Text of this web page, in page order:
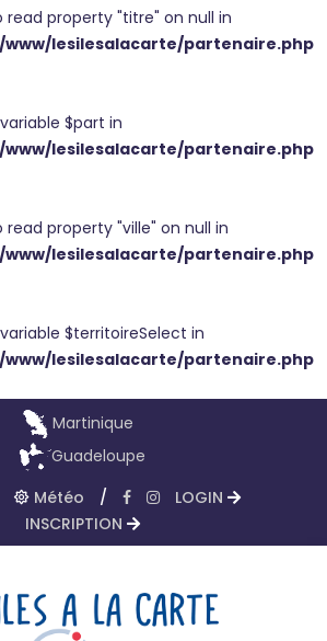
property "titre" on null in
lesilesalacarte/partenaire.php
$part in
lesilesalacarte/partenaire.php
property "ville" on null in
lesilesalacarte/partenaire.php
$territoireSelect in
lesilesalacarte/partenaire.php
Martinique
Guadeloupe
Météo /
LOGIN
INSCRIPTION